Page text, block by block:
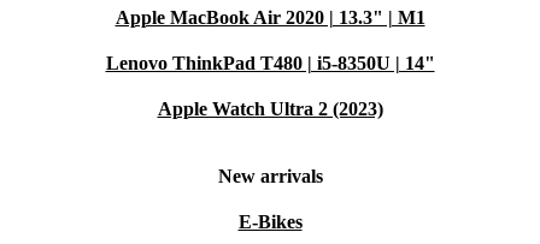
Apple MacBook Air 2020 | 13.3" | M1
Lenovo ThinkPad T480 | i5-8350U | 14"
Apple Watch Ultra 2 (2023)
New arrivals
E-Bikes